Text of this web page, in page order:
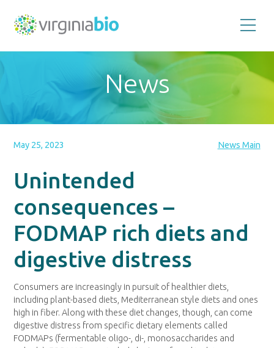
the
biotechnology
industry
Commonwealth
News
May 25, 2023 News Main
Unintended
consequences –
FODMAP rich diets and
digestive distress
Consumers are increasingly in pursuit of healthier diets,
including plant-based diets, Mediterranean style diets and ones
high in fiber. Along with these diet changes, though, can come
digestive distress from specific dietary elements called
FODMAPs (fermentable oligo-, di-, monosaccharides and